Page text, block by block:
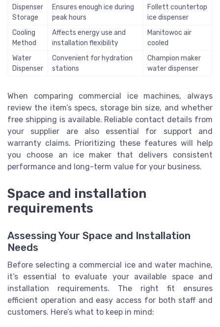
Dispenser
Storage
Ensures enough ice during
peak hours
Follett countertop
ice dispenser
Cooling
Method
Affects energy use and
installation flexibility
Manitowoc air
cooled
Water
Dispenser
Convenient for hydration
stations
Champion maker
water dispenser
When comparing commercial ice machines, always
review the item’s specs, storage bin size, and whether
free shipping is available. Reliable contact details from
your supplier are also essential for support and
warranty claims. Prioritizing these features will help
you choose an ice maker that delivers consistent
performance and long-term value for your business.
Space and installation
requirements
Assessing Your Space and Installation
Needs
Before selecting a commercial ice and water machine,
it’s essential to evaluate your available space and
installation requirements. The right fit ensures
efficient operation and easy access for both staff and
customers. Here’s what to keep in mind: